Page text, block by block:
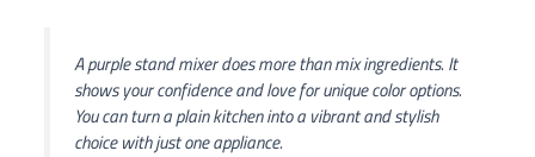
A purple stand mixer does more than mix ingredients. It
shows your confidence and love for unique color options.
You can turn a plain kitchen into a vibrant and stylish
choice with just one appliance.